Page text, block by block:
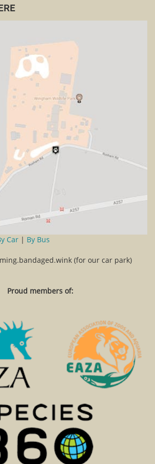
Car | By Bus
(for our car park)
Proud members of: